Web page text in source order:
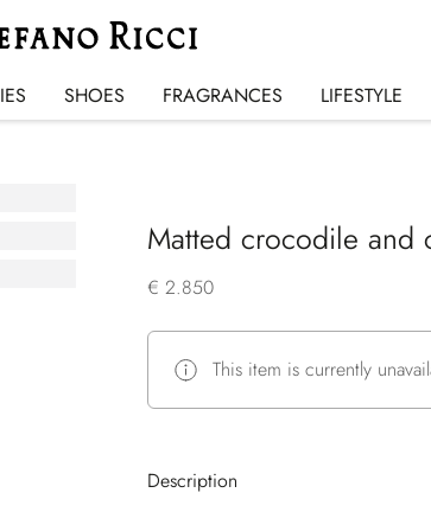
SHOES FRAGRANCES LIFESTYLE
Matted crocodile and
€ 2.850
This item is currently
Description